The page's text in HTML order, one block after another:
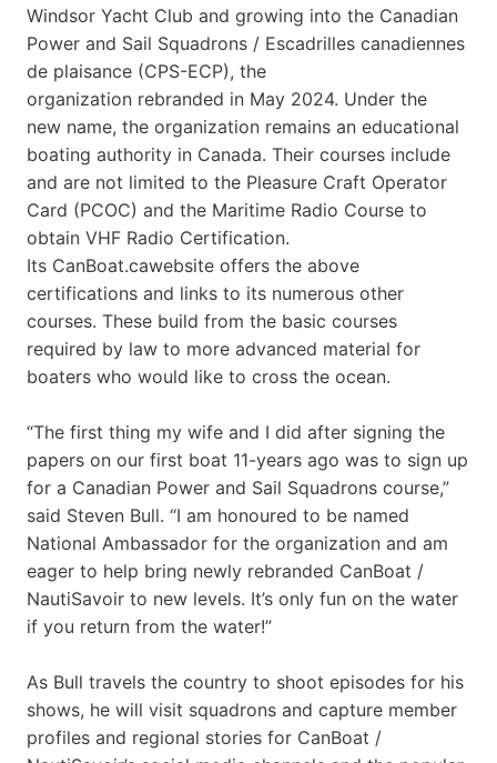
Windsor Yacht Club and growing into the Canadian
Power and Sail Squadrons / Escadrilles canadiennes
de plaisance (CPS-ECP), the
organization rebranded in May 2024. Under the
new name, the organization remains an educational
boating authority in Canada. Their courses include
and are not limited to the Pleasure Craft Operator
Card (PCOC) and the Maritime Radio Course to
obtain VHF Radio Certification.
Its CanBoat.cawebsite offers the above
certifications and links to its numerous other
courses. These build from the basic courses
required by law to more advanced material for
boaters who would like to cross the ocean.
“The first thing my wife and I did after signing the
papers on our first boat 11-years ago was to sign up
for a Canadian Power and Sail Squadrons course,”
said Steven Bull. “I am honoured to be named
National Ambassador for the organization and am
eager to help bring newly rebranded CanBoat /
NautiSavoir to new levels. It’s only fun on the water
if you return from the water!”
As Bull travels the country to shoot episodes for his
shows, he will visit squadrons and capture member
profiles and regional stories for CanBoat /